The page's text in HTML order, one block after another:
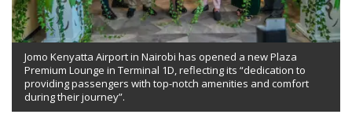
Jomo Kenyatta Airport in Nairobi has opened a new Plaza
Premium Lounge in Terminal 1D, reflecting its “dedication to
providing passengers with top-notch amenities and comfort
during their journey”.